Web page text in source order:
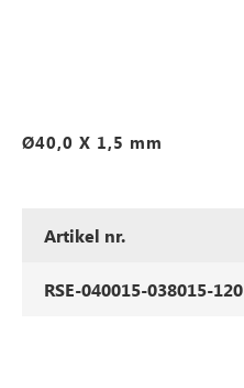
Ø40,0 X 1,5 mm
Artikel nr.
RSE-040015-038015-120